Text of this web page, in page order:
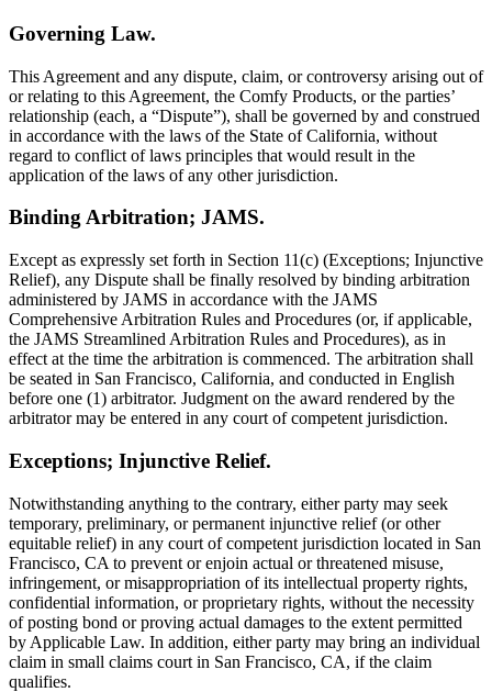
Governing Law.
This Agreement and any dispute, claim, or controversy arising out of
or relating to this Agreement, the Comfy Products, or the parties’
relationship (each, a “Dispute”), shall be governed by and construed
in accordance with the laws of the State of California, without
regard to conflict of laws principles that would result in the
application of the laws of any other jurisdiction.
Binding Arbitration; JAMS.
Except as expressly set forth in Section 11(c) (Exceptions; Injunctive
Relief), any Dispute shall be finally resolved by binding arbitration
administered by JAMS in accordance with the JAMS
Comprehensive Arbitration Rules and Procedures (or, if applicable,
the JAMS Streamlined Arbitration Rules and Procedures), as in
effect at the time the arbitration is commenced. The arbitration shall
be seated in San Francisco, California, and conducted in English
before one (1) arbitrator. Judgment on the award rendered by the
arbitrator may be entered in any court of competent jurisdiction.
Exceptions; Injunctive Relief.
Notwithstanding anything to the contrary, either party may seek
temporary, preliminary, or permanent injunctive relief (or other
equitable relief) in any court of competent jurisdiction located in San
Francisco, CA to prevent or enjoin actual or threatened misuse,
infringement, or misappropriation of its intellectual property rights,
confidential information, or proprietary rights, without the necessity
of posting bond or proving actual damages to the extent permitted
by Applicable Law. In addition, either party may bring an individual
claim in small claims court in San Francisco, CA, if the claim
qualifies.